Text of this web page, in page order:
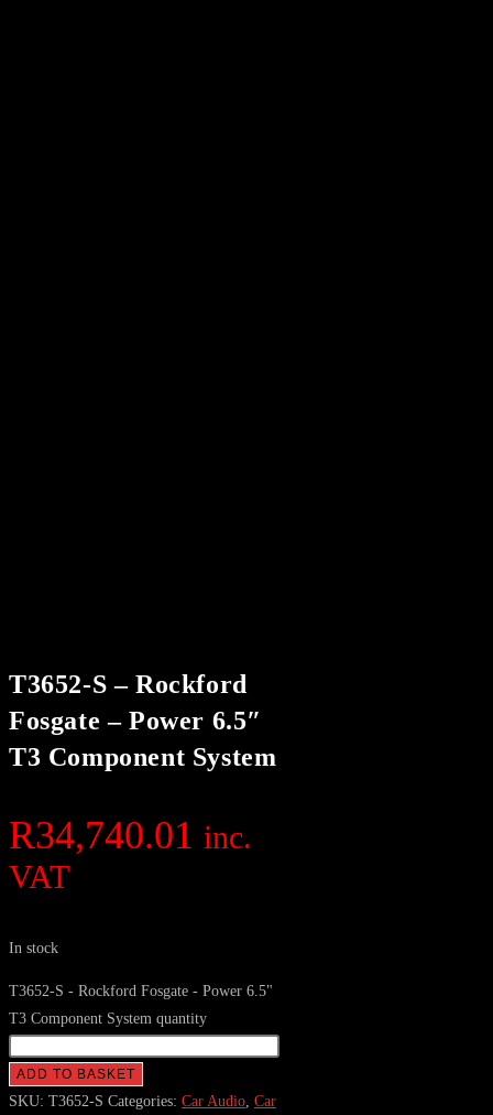
T3652-S – Rockford
Fosgate – Power 6.5″
T3 Component System
R34,740.01 inc.
VAT
In stock
T3652-S - Rockford Fosgate - Power 6.5"
T3 Component System quantity
ADD TO BASKET
SKU: T3652-S Categories: Car Audio, Car